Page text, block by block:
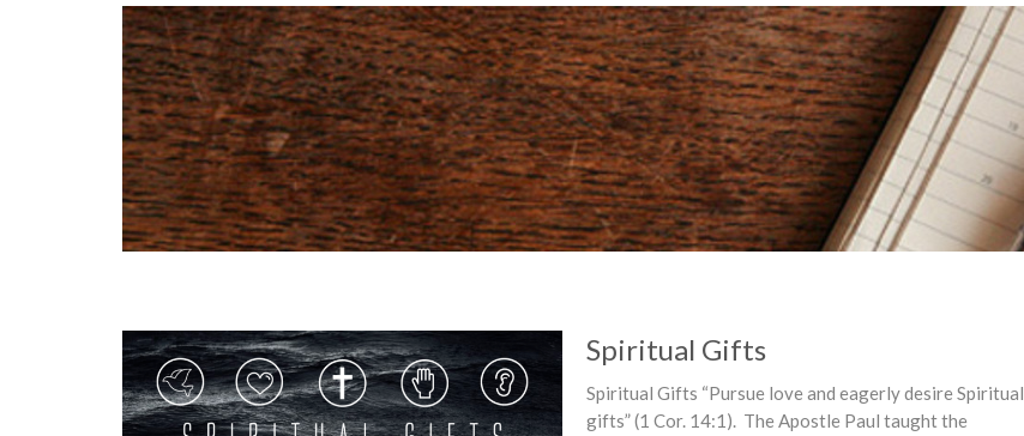
Spiritual Gifts
Spiritual Gifts “Pursue love and eagerly desire Spiritual
gifts” (1 Cor. 14:1). The Apostle Paul taught the